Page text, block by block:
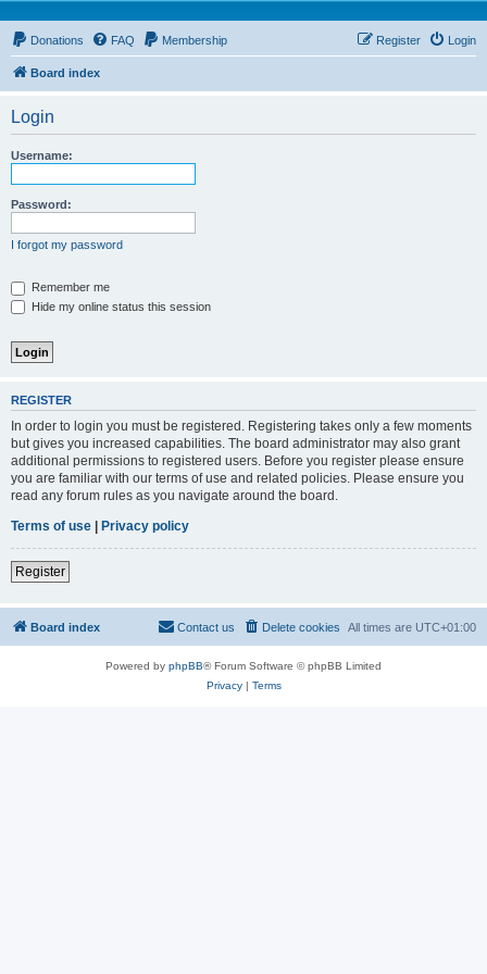
Donations FAQ Membership Login
Register
Board index
Login
Username:
Password:
I forgot my password
Remember me
Hide my online status this session
REGISTER
In order to login you must be registered. Registering takes only a few moments
but gives you increased capabilities. The board administrator may also grant
additional permissions to registered users. Before you register please ensure
you are familiar with our terms of use and related policies. Please ensure you
read any forum rules as you navigate around the board.
Terms of use | Privacy policy
Register
Board index All times are UTC+01:00
Delete cookies
Contact us
Powered by phpBB® Forum Software © phpBB Limited
Privacy| Terms